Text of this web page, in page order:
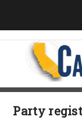
Party